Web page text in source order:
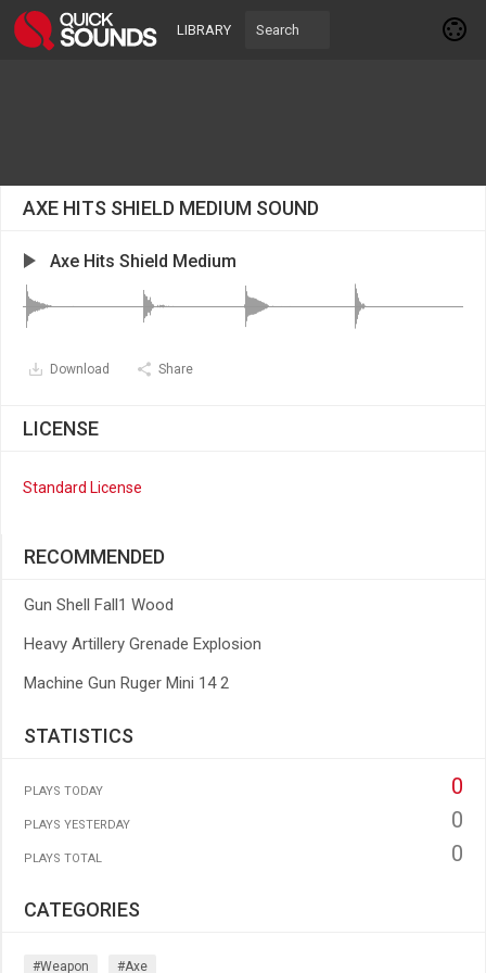
LIBRARY
AXE HITS SHIELD MEDIUM SOUND
Axe Hits Shield Medium
Download Share
LICENSE
Standard License
RECOMMENDED
Gun Shell Fall1 Wood
Heavy Artillery Grenade Explosion
Machine Gun Ruger Mini 14 2
STATISTICS
PLAYS TODAY 0
PLAYS YESTERDAY 0
PLAYS TOTAL 0
CATEGORIES
#weapon #axe